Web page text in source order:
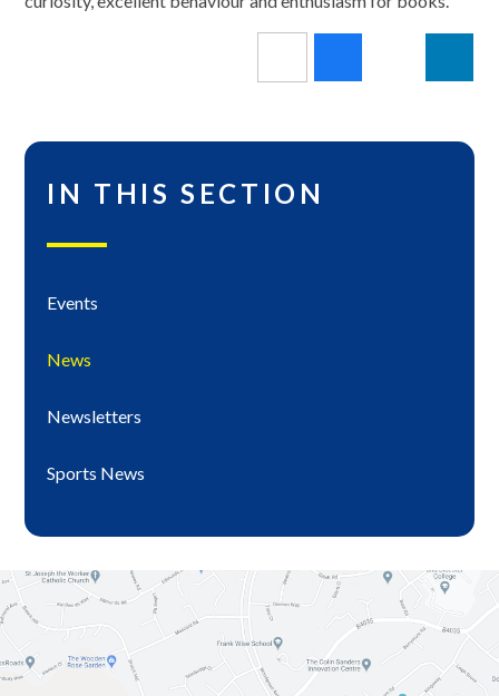
IN THIS SECTION
Events
News
Newsletters
Sports News